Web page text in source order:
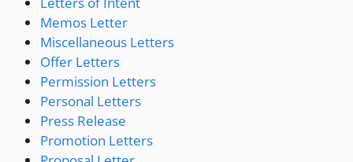
Memos Letter
Miscellaneous Letters
Offer Letters
Permission Letters
Personal Letters
Press Release
Promotion Letters